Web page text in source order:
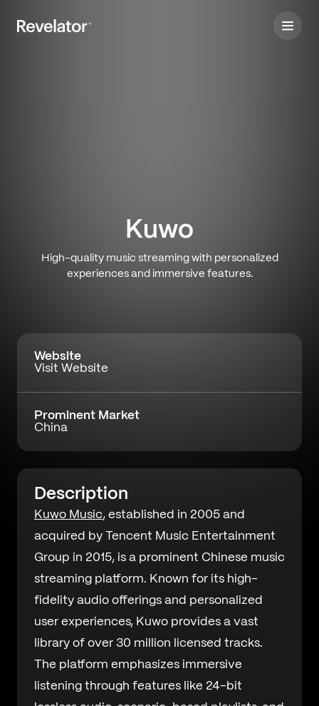
Kuwo
High-quality music streaming with personalized
experiences and immersive features.
Website
Visit Website
Prominent Market
China
Description
Kuwo Music, established in 2005 and
acquired by Tencent Music Entertainment
Group in 2015, is a prominent Chinese music
streaming platform. Known for its high-
fidelity audio offerings and personalized
user experiences, Kuwo provides a vast
library of over 30 million licensed tracks.
The platform emphasizes immersive
listening through features like 24-bit